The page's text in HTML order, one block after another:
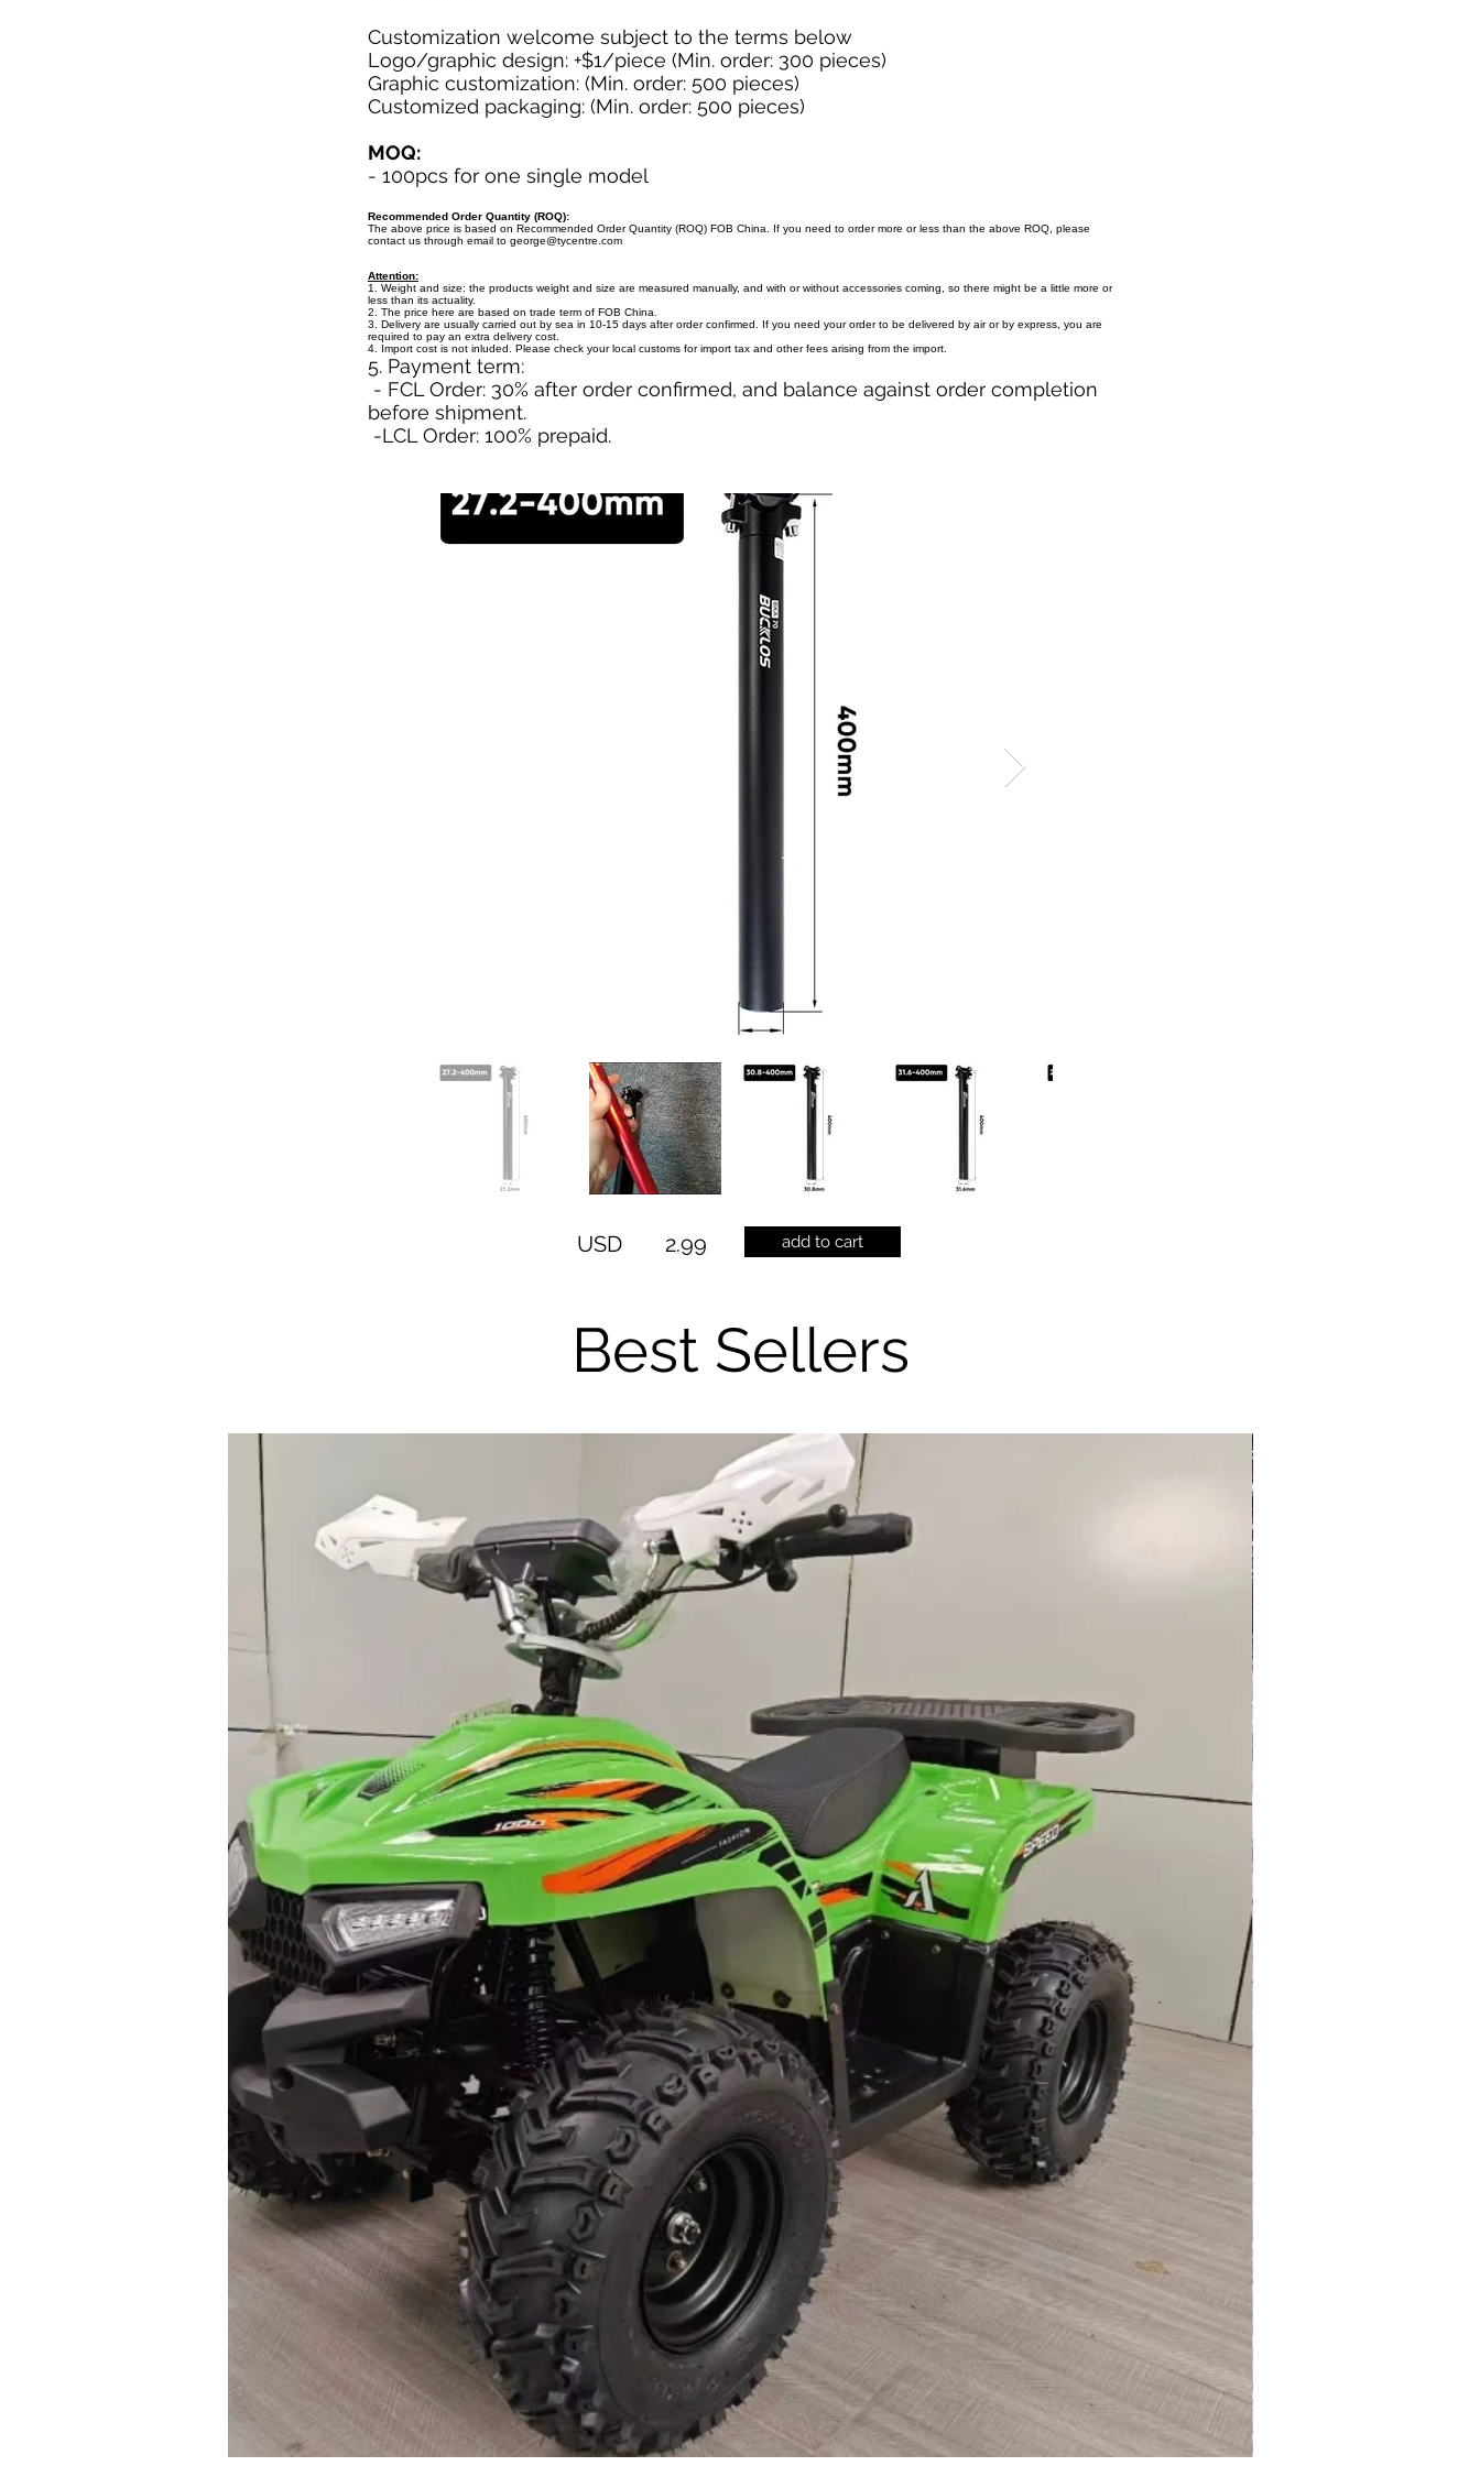
Customization welcome subject to the terms below
Logo/graphic design: +$1/piece (Min. order: 300 pieces)
Graphic customization: (Min. order: 500 pieces)
Customized packaging: (Min. order: 500 pieces)
MOQ:
- 100pcs for one single model
Recommended Order Quantity (ROQ):
The above price is based on Recommended Order Quantity (ROQ) FOB China. If you need to order more or less than the above ROQ, please
contact us through email to george@tycentre.com
Attention:
1. Weight and size: the products weight and size are measured manually, and with or without accessories coming, so there might be a little more or
less than its actuality.
2. The price here are based on trade term of FOB China.
3. Delivery are usually carried out by sea in 10-15 days after order confirmed. If you need your order to be delivered by air or by express, you are
required to pay an extra delivery cost.
4. Import cost is not inluded. Please check your local customs for import tax and other fees arising from the import.
5. Payment term:
- FCL Order: 30% after order confirmed, and balance against order completion
before shipment.
-LCL Order: 100% prepaid.
USD 2.99 add to cart
Best Sellers